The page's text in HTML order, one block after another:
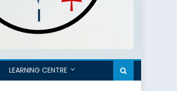
LEARNING CENTRE